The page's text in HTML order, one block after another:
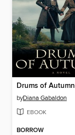
Drums of Autumn
byDiana Gabaldon
EBOOK
BORROW